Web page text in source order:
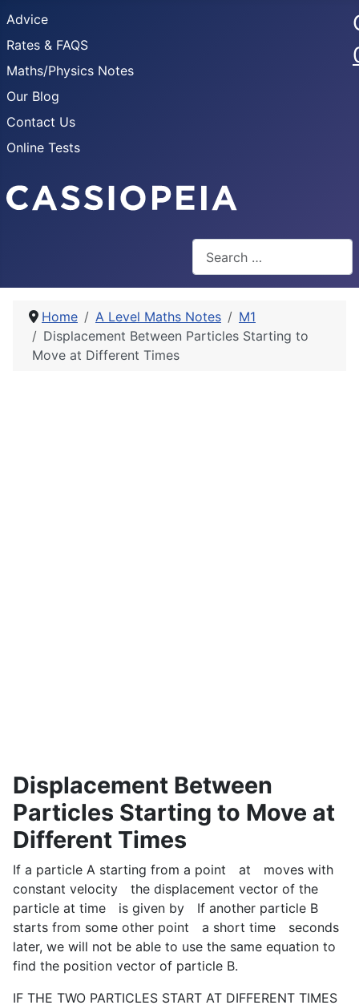
Advice
Rates & FAQS
Maths/Physics Notes
Our Blog
Contact Us
Online Tests
Home A Level Maths Notes
M1
Displacement Between Particles Starting to
Move at Different Times
Displacement Between
Particles Starting to Move at
Different Times
If a particle A starting from a point at
moves with
constant velocity
the displacement vector of the
particle at time
is given by
If another particle B
starts from some other point
a short time
seconds
later, we will not be able to use the same equation to
find the position vector of particle B.
IF THE TWO PARTICLES START AT DIFFERENT TIMES